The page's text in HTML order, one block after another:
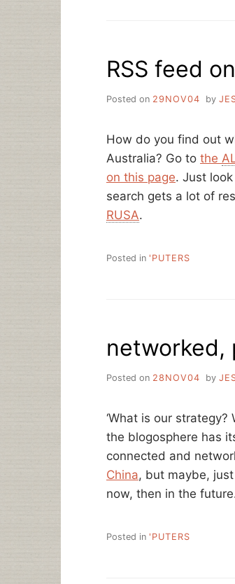
RSS feed
Posted on 29NOV04 by
How do you find out
Australia? Go to the
on this page. Just
search gets a lot of
RUSA.
Posted in 'PUTERS
networked,
Posted on 28NOV04 by
‘What is our
the blogosphere has
connected and
China, but maybe,
now, then in the
Posted in 'PUTERS